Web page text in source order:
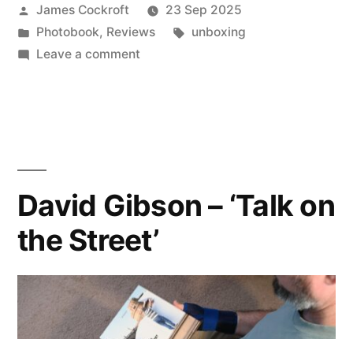
‘The
Gardens
Posted
by
James Cockroft
23 Sep 2025
Posted
in
Photobook, Reviews Tags:
unboxing
Leave a commenton
Giverny’
David Gibson – ‘Talk on
the Street’